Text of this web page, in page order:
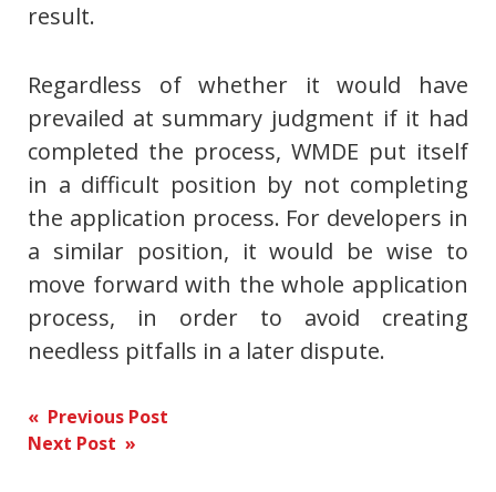
result.
Regardless of whether it would have
prevailed at summary judgment if it had
completed the process, WMDE put itself
in a difficult position by not completing
the application process. For developers in
a similar position, it would be wise to
move forward with the whole application
process, in order to avoid creating
needless pitfalls in a later dispute.
Post
navigation
« Previous Post
Next Post »